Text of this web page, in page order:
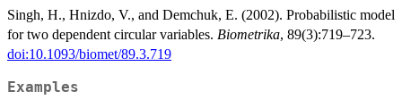
Singh, H., Hnizdo, V., and Demchuk, E. (2002). Probabilistic model
for two dependent circular variables. Biometrika, 89(3):719–723.
doi:10.1093/biomet/89.3.719
Examples